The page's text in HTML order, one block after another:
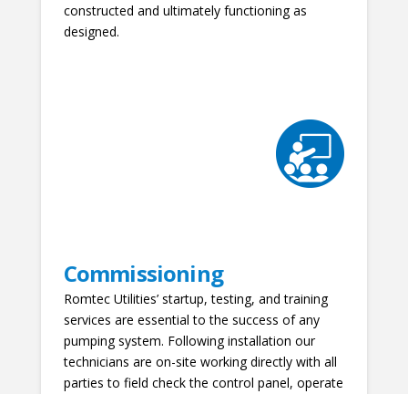
constructed and ultimately functioning as
designed.
Commissioning
Romtec Utilities’ startup, testing, and training
services are essential to the success of any
pumping system. Following installation our
technicians are on-site working directly with all
parties to field check the control panel, operate